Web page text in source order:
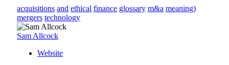
acquisitions and ethical finance glossary m&a meaning)
mergers technology
Sam Allcock
Website